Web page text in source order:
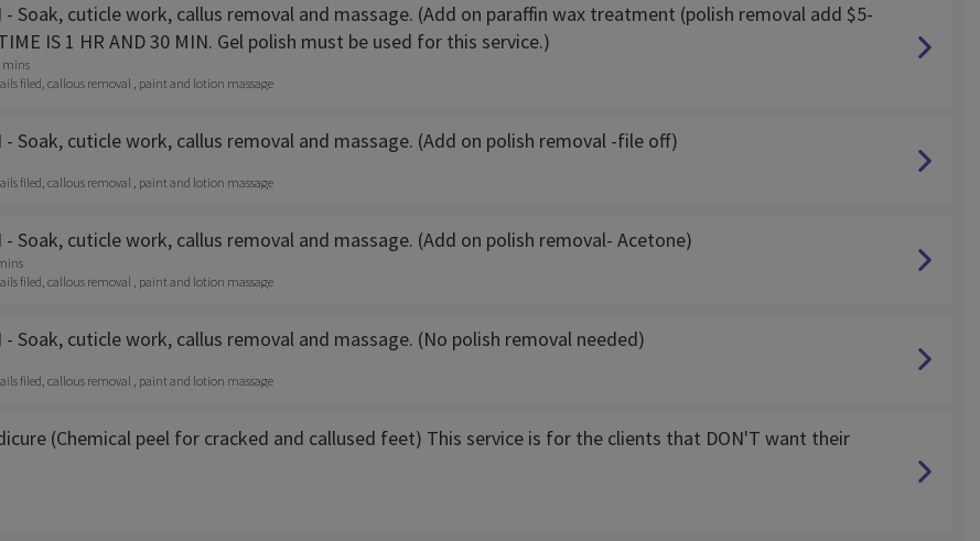
- Soak, cuticle work, callus removal and massage. (Add on paraffin wax treatment (polish removal add $5-
IS 1 HR AND 30 MIN. Gel polish must be used for this service.)
mins
filed, callous removal , paint and lotion massage
- Soak, cuticle work, callus removal and massage. (Add on polish removal -file off)
filed, callous removal , paint and lotion massage
- Soak, cuticle work, callus removal and massage. (Add on polish removal- Acetone)
filed, callous removal , paint and lotion massage
- Soak, cuticle work, callus removal and massage. (No polish removal needed)
filed, callous removal , paint and lotion massage
(Chemical peel for cracked and callused feet) This service is for the clients that DON'T want their